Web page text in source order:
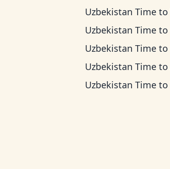
Uzbekistan Time to
Uzbekistan Time to
Uzbekistan Time to
Uzbekistan Time to
Uzbekistan Time to